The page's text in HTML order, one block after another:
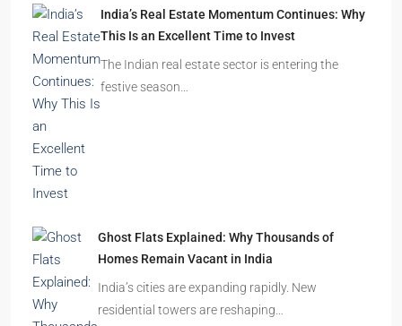
India’s Real Estate Momentum Continues: Why
This Is an Excellent Time to Invest
The Indian real estate sector is entering the
festive season…
Ghost Flats Explained: Why Thousands of
Homes Remain Vacant in India
India’s cities are expanding rapidly. New
residential towers are reshaping…